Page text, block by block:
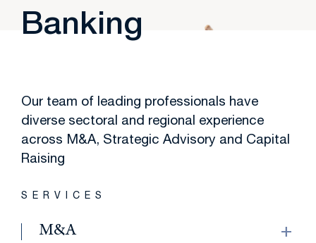
Banking
Our team of leading professionals have
diverse sectoral and regional experience
across M&A, Strategic Advisory and Capital
Raising
SERVICES
M&A add